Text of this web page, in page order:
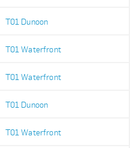
T01 Dunoon
T01 Waterfront
T01 Waterfront
T01 Dunoon
T01 Waterfront